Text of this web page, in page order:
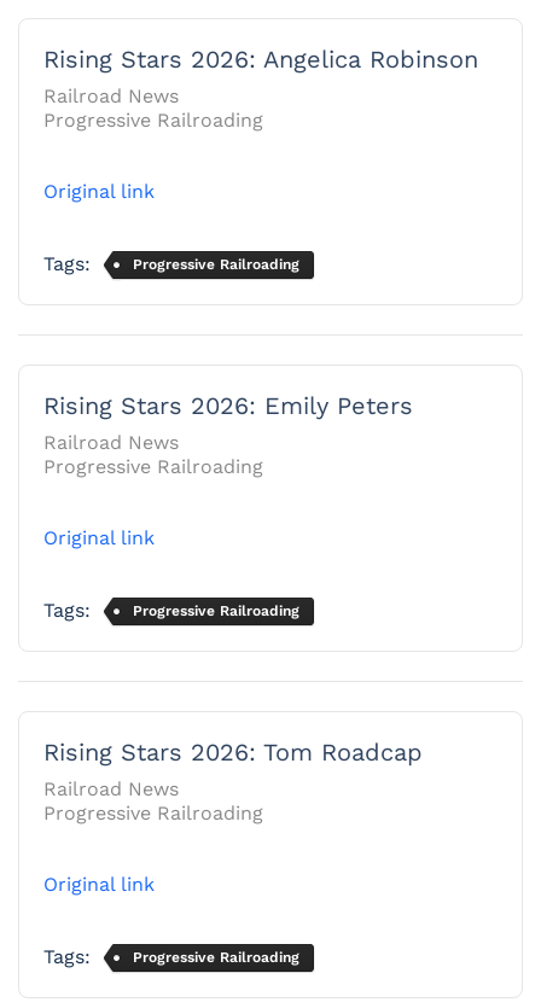
Rising Stars 2026: Angelica Robinson
Railroad News
Progressive Railroading
Original link
Tags: Progressive Railroading
Rising Stars 2026: Emily Peters
Railroad News
Progressive Railroading
Original link
Tags: Progressive Railroading
Rising Stars 2026: Tom Roadcap
Railroad News
Progressive Railroading
Original link
Tags: Progressive Railroading